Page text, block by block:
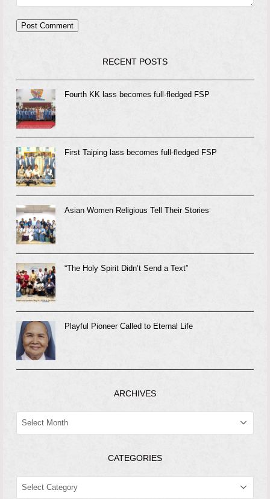
RECENT POSTS
Fourth KK lass becomes full-fledged FSP
First Taiping lass becomes full-fledged FSP
Asian Women Religious Tell Their Stories
“The Holy Spirit Didn’t Send a Text”
Playful Pioneer Called to Eternal Life
ARCHIVES
CATEGORIES
CATEGORIES